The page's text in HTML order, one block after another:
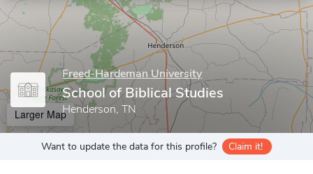
Freed-Hardeman University
School of Biblical Studies
Henderson, TN
Larger Map
Want to update the data for this profile? Claim it!